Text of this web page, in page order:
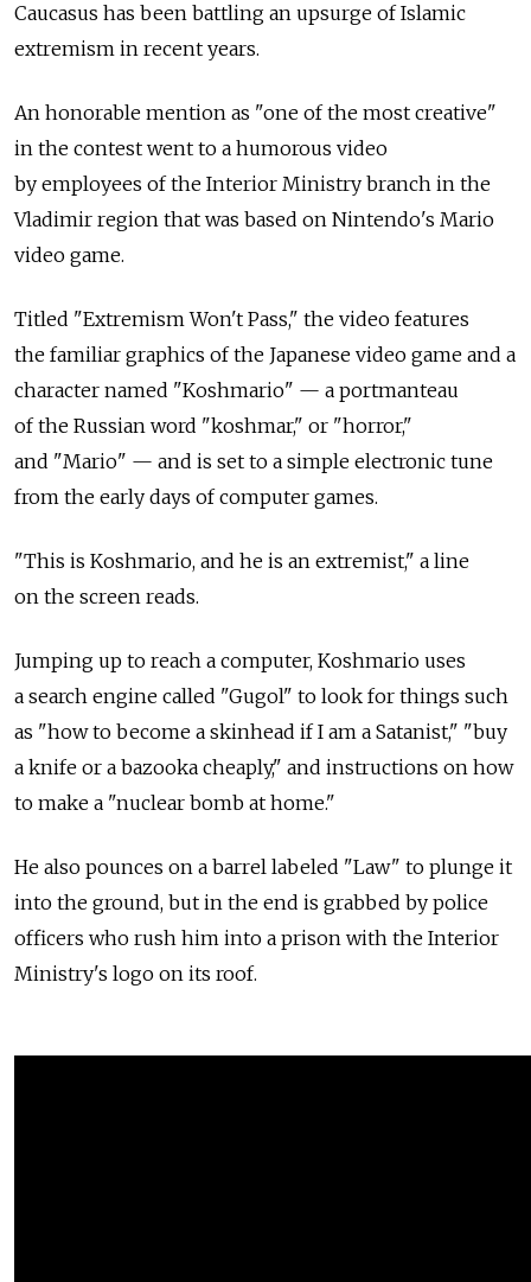
Caucasus has been battling an upsurge of Islamic
extremism in recent years.
An honorable mention as "one of the most creative"
in the contest went to a humorous video
by employees of the Interior Ministry branch in the
Vladimir region that was based on Nintendo's Mario
video game.
Titled "Extremism Won't Pass," the video features
the familiar graphics of the Japanese video game and a
character named "Koshmario" — a portmanteau
of the Russian word "koshmar," or "horror,"
and "Mario" — and is set to a simple electronic tune
from the early days of computer games.
"This is Koshmario, and he is an extremist," a line
on the screen reads.
Jumping up to reach a computer, Koshmario uses
a search engine called "Gugol" to look for things such
as "how to become a skinhead if I am a Satanist," "buy
a knife or a bazooka cheaply," and instructions on how
to make a "nuclear bomb at home."
He also pounces on a barrel labeled "Law" to plunge it
into the ground, but in the end is grabbed by police
officers who rush him into a prison with the Interior
Ministry's logo on its roof.